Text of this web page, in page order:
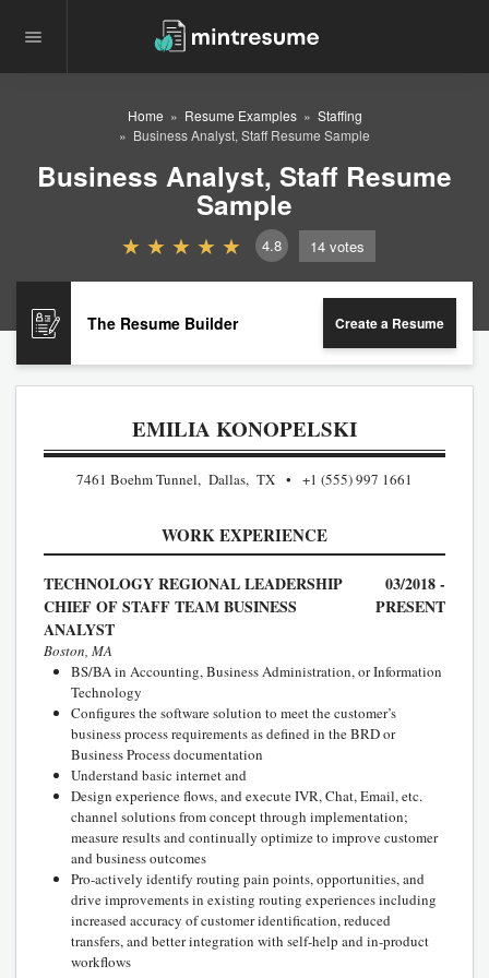
Home Resume Examples
Staffing
Business Analyst, Staff Resume Sample
Business Analyst, Staff Resume
Sample
4.8 14 votes
The Resume Builder Create a Resume
EMILIA KONOPELSKI
7461 Boehm Tunnel, Dallas, TX +1 (555) 997 1661
WORK EXPERIENCE
TECHNOLOGY REGIONAL LEADERSHIP
CHIEF OF STAFF TEAM BUSINESS
ANALYST
03/2018 -
PRESENT
Boston, MA
BS/BA in Accounting, Business Administration, or Information
Technology
Configures the software solution to meet the customer’s
business process requirements as defined in the BRD or
Business Process documentation
Understand basic internet and
Design experience flows, and execute IVR, Chat, Email, etc.
channel solutions from concept through implementation;
measure results and continually optimize to improve customer
and business outcomes
Pro-actively identify routing pain points, opportunities, and
drive improvements in existing routing experiences including
increased accuracy of customer identification, reduced
transfers, and better integration with self-help and in-product
workflows